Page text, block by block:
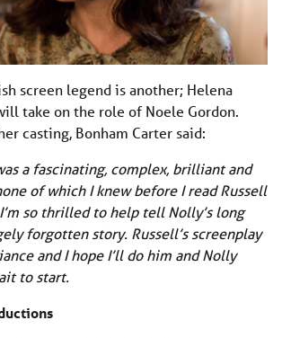
screen legend is another; Helena
take on the role of Noele Gordon.
casting, Bonham Carter said:
a fascinating, complex, brilliant and
of which I knew before I read Russell
I’m so thrilled to help tell Nolly’s long
forgotten story. Russell’s screenplay
and I hope I’ll do him and Nolly
to start.